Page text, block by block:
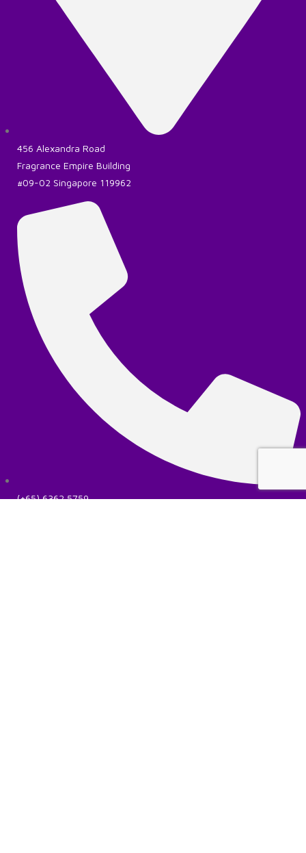
456 Alexandra Road
Fragrance Empire Building
#09-02 Singapore 119962
(+65) 6362 5759